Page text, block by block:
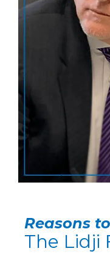
Reasons
The Lidji